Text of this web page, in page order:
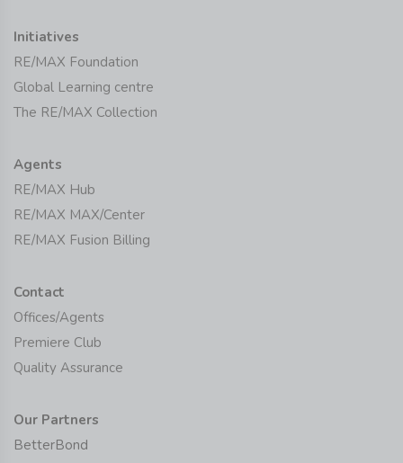
Initiatives
RE/MAX Foundation
Global Learning centre
The RE/MAX Collection
Agents
RE/MAX Hub
RE/MAX MAX/Center
RE/MAX Fusion Billing
Contact
Offices/Agents
Premiere Club
Quality Assurance
Our Partners
BetterBond